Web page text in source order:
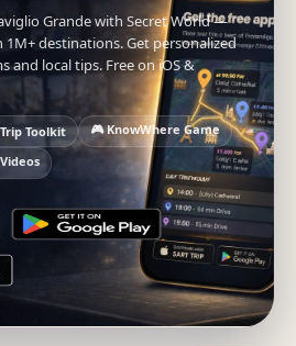
Grande with Secret World —
destinations. Get personalized
and local tips. Free on iOS &
Toolkit
🎮 KnowWhere Game